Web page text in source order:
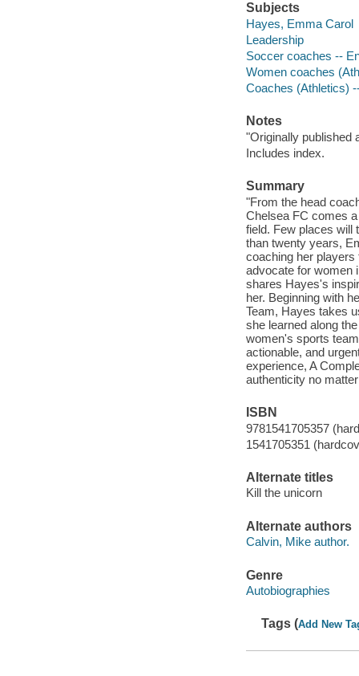
Subjects
Hayes, Emma Carol
Leadership
Soccer coaches --
Women coaches
Coaches (Athletics)
Notes
"Originally published
Includes index.
Summary
"From the head
Chelsea FC comes
field. Few places will
than twenty years,
coaching her
advocate for women
shares Hayes's
her. Beginning with
Team, Hayes takes
she learned along
women's sports
actionable, and
experience, A
authenticity no
ISBN
9781541705357
1541705351
Alternate titles
Kill the unicorn
Alternate authors
Calvin, Mike author.
Genre
Autobiographies
Tags (Add New